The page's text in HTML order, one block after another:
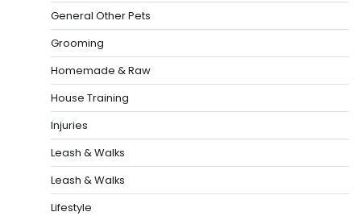
General Other Pets
Grooming
Homemade & Raw
House Training
Injuries
Leash & Walks
Leash & Walks
Lifestyle